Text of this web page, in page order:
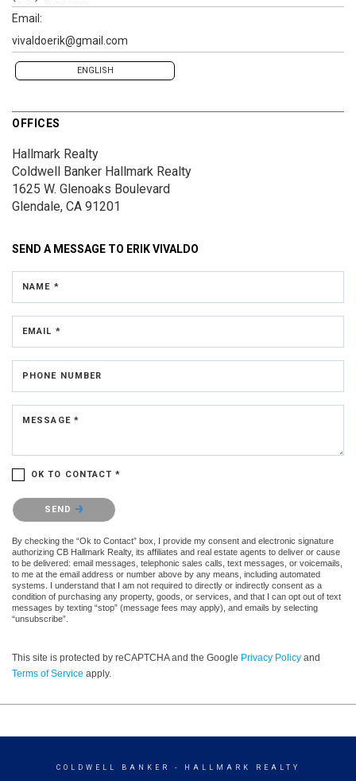
Email:
vivaldoerik@gmail.com
ENGLISH
OFFICES
Hallmark Realty
Coldwell Banker Hallmark Realty
1625 W. Glenoaks Boulevard
Glendale, CA 91201
SEND A MESSAGE TO ERIK VIVALDO
NAME *
EMAIL *
PHONE NUMBER
MESSAGE *
OK TO CONTACT *
Please confirm that you are not a robot.
SEND
By checking the “Ok to Contact” box, I provide my consent and electronic signature
authorizing CB Hallmark Realty, its affiliates and real estate agents to deliver or cause
to be delivered: email messages, telephonic sales calls, text messages, or voicemails,
to me at the email address or number above by any means, including automated
systems. I understand that I am not required to directly or indirectly consent as a
condition of purchasing any property, goods, or services, and that I can opt out of text
messages by texting “stop” (message fees may apply), and emails by selecting
“unsubscribe”.
This site is protected by reCAPTCHA and the Google Privacy Policy and
Terms of Service apply.
COLDWELL BANKER - HALLMARK REALTY